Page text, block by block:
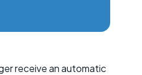
receive an automatic